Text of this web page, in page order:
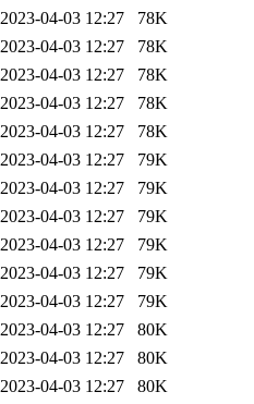
2023-04-03 12:27 78K
2023-04-03 12:27 78K
2023-04-03 12:27 78K
2023-04-03 12:27 78K
2023-04-03 12:27 78K
2023-04-03 12:27 79K
2023-04-03 12:27 79K
2023-04-03 12:27 79K
2023-04-03 12:27 79K
2023-04-03 12:27 79K
2023-04-03 12:27 79K
2023-04-03 12:27 80K
2023-04-03 12:27 80K
2023-04-03 12:27 80K